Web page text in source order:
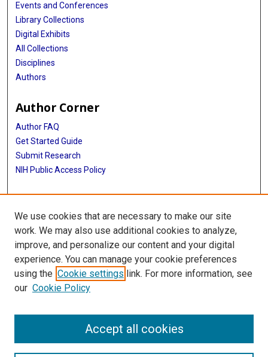
Events and Conferences
Library Collections
Digital Exhibits
All Collections
Disciplines
Authors
Author Corner
Author FAQ
Get Started Guide
Submit Research
NIH Public Access Policy
More Info
McGovern Medical School
Library
Texas Medical Center Library
McGovern Historical Center
We use cookies that are necessary to make our site
work. We may also use additional cookies to analyze,
improve, and personalize our content and your digital
experience. You can manage your cookie preferences
using the Cookie settings link. For more information, see
our Cookie Policy
Accept all cookies